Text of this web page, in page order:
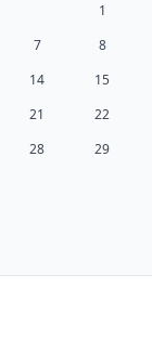
1
7
8
14
15
21
22
28
29